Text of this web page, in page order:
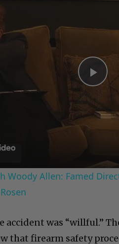
Play
Woody Allen: Famed
accident was “willful.”
that firearm safety